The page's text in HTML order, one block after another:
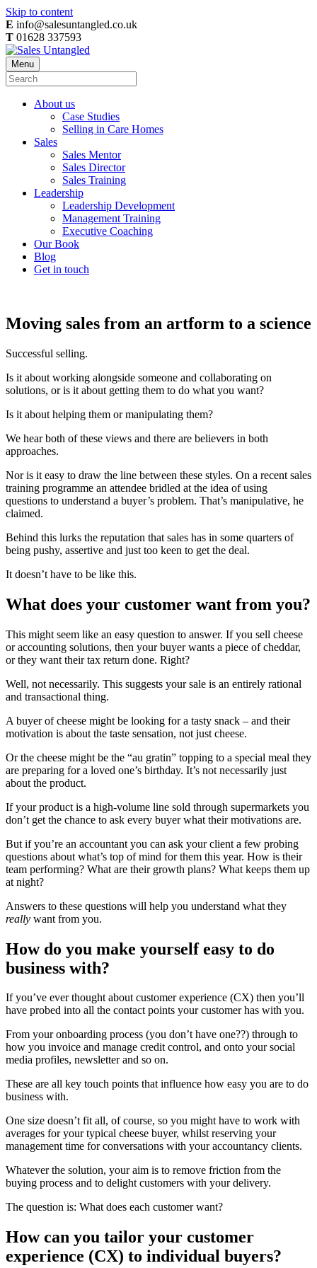
Skip to content
E info@salesuntangled.co.uk
T 01628 337593
Menu
About us
Case Studies
Selling in Care Homes
Sales
Sales Mentor
Sales Director
Sales Training
Leadership
Leadership Development
Management Training
Executive Coaching
Our Book
Blog
Get in touch
Moving sales from an artform to a science
Successful selling.
Is it about working alongside someone and collaborating on
solutions, or is it about getting them to do what you want?
Is it about helping them or manipulating them?
We hear both of these views and there are believers in both
approaches.
Nor is it easy to draw the line between these styles. On a recent sales
training programme an attendee bridled at the idea of using
questions to understand a buyer’s problem. That’s manipulative, he
claimed.
Behind this lurks the reputation that sales has in some quarters of
being pushy, assertive and just too keen to get the deal.
It doesn’t have to be like this.
What does your customer want from you?
This might seem like an easy question to answer. If you sell cheese
or accounting solutions, then your buyer wants a piece of cheddar,
or they want their tax return done. Right?
Well, not necessarily. This suggests your sale is an entirely rational
and transactional thing.
A buyer of cheese might be looking for a tasty snack – and their
motivation is about the taste sensation, not just cheese.
Or the cheese might be the “au gratin” topping to a special meal they
are preparing for a loved one’s birthday. It’s not necessarily just
about the product.
If your product is a high-volume line sold through supermarkets you
don’t get the chance to ask every buyer what their motivations are.
But if you’re an accountant you can ask your client a few probing
questions about what’s top of mind for them this year. How is their
team performing? What are their growth plans? What keeps them up
at night?
Answers to these questions will help you understand what they
really want from you.
How do you make yourself easy to do
business with?
If you’ve ever thought about customer experience (CX) then you’ll
have probed into all the contact points your customer has with you.
From your onboarding process (you don’t have one??) through to
how you invoice and manage credit control, and onto your social
media profiles, newsletter and so on.
These are all key touch points that influence how easy you are to do
business with.
One size doesn’t fit all, of course, so you might have to work with
averages for your typical cheese buyer, whilst reserving your
management time for conversations with your accountancy clients.
Whatever the solution, your aim is to remove friction from the
buying process and to delight customers with your delivery.
The question is: What does each customer want?
How can you tailor your customer
experience (CX) to individual buyers?